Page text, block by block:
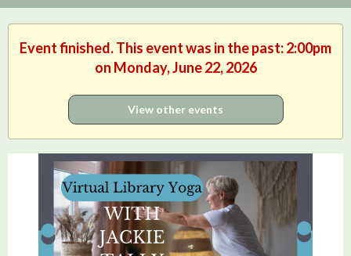
Event finished. This event was in the past: 2:00pm
on Monday, June 22, 2026
View other events